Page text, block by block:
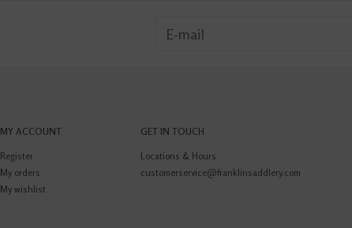
MY ACCOUNT
Register
My orders
My wishlist
GET IN TOUCH
Locations & Hours
customerservice@franklinsaddlery.com